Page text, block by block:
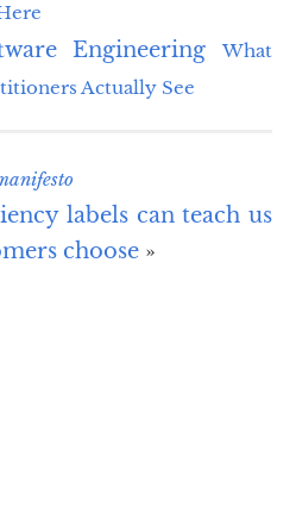
EngineeringWhat
Actually See
labels can teach us
choose »